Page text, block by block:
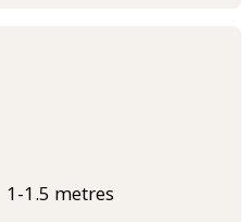
1-1.5 metres